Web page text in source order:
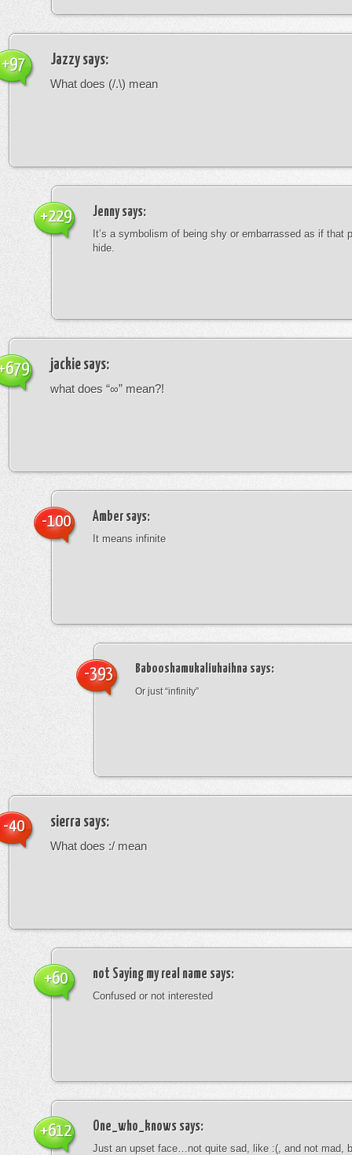
Jazzysays:
What does (/.\) mean
+97
Jennysays:
It’s a symbolism of being shy or embarrassed as if that
hide.
+229
jackie says:
what does “∞” mean?!
Ambersays:
It means infinite
-100
Babooshamukaliuhaihna says:
Or just “infinity”
-393
sierra says:
What does :/ mean
-40
not Saying my real name says:
Confused or not interested
+60
One_who_knows says:
Just an upset face…not quite sad, like :(, and not mad,
+612